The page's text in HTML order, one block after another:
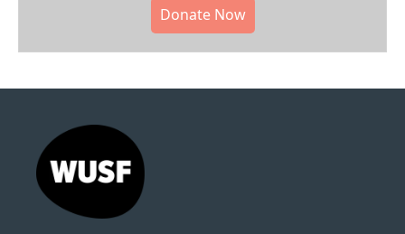
Donate Now